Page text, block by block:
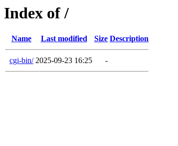
Index of /
Name Last modified Size Description
cgi-bin/ 2025-09-23 16:25 -